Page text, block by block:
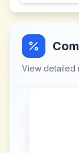
View detailed